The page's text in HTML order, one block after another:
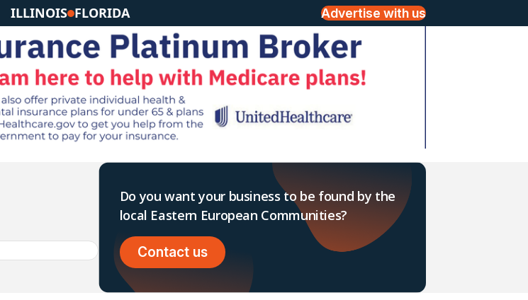
ILLINOIS FLORIDA Advertise with us
Do you want your business to be found by the
local Eastern European Communities?
Contact us